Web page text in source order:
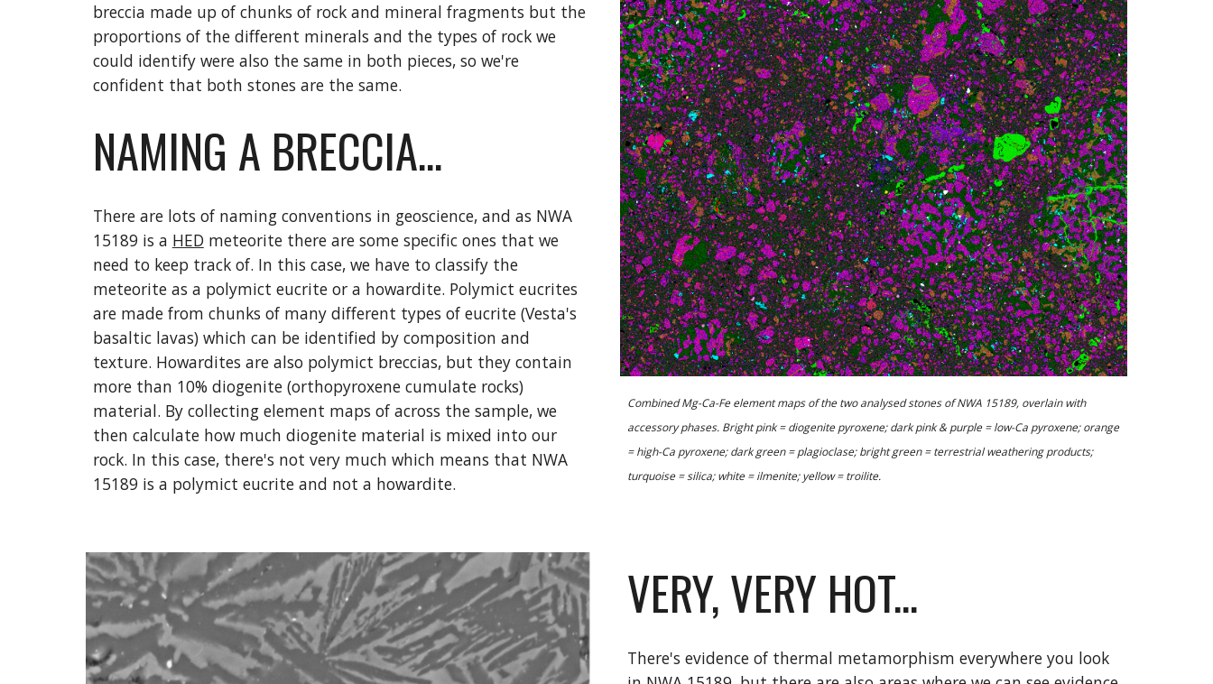
breccia made up of chunks of rock and mineral fragments but the
proportions of the different minerals and the types of rock we
could identify were also the same in both pieces, so we're
confident that both stones are the same.
NAMING A BRECCIA...
There are lots of naming conventions in geoscience, and as NWA
15189 is a HED meteorite there are some specific ones that we
need to keep track of. In this case, we have to classify the
meteorite as a polymict eucrite or a howardite. Polymict eucrites
are made from chunks of many different types of eucrite (Vesta's
basaltic lavas) which can be identified by composition and
texture. Howardites are also polymict breccias, but they contain
more than 10% diogenite (orthopyroxene cumulate rocks)
material. By collecting element maps of across the sample, we
then calculate how much diogenite material is mixed into our
rock. In this case, there's not very much which means that NWA
15189 is a polymict eucrite and not a howardite.
Combined Mg-Ca-Fe element maps of the two analysed stones of NWA 15189, overlain with
accessory phases. Bright pink = diogenite pyroxene; dark pink & purple = low-Ca pyroxene; orange
= high-Ca pyroxene; dark green = plagioclase; bright green = terrestrial weathering products;
turquoise = silica; white = ilmenite; yellow = troilite.
VERY, VERY HOT...
There's evidence of thermal metamorphism everywhere you look